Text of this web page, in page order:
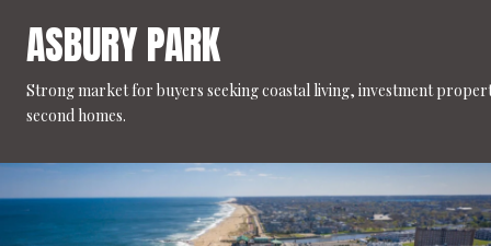
ASBURY PARK
Strong market for buyers seeking coastal living, investment
second homes.